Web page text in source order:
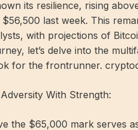
its resilience, rising
last week. This
with projections of
let’s delve into the
for the frontrunner.
With Strength:
the $65,000 mark serves